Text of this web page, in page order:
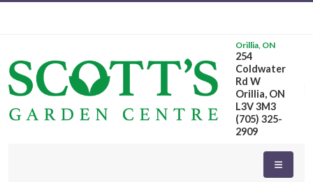
Orillia, ON
254
Coldwater
Rd W
Orillia, ON
L3V 3M3
(705) 325-
2909